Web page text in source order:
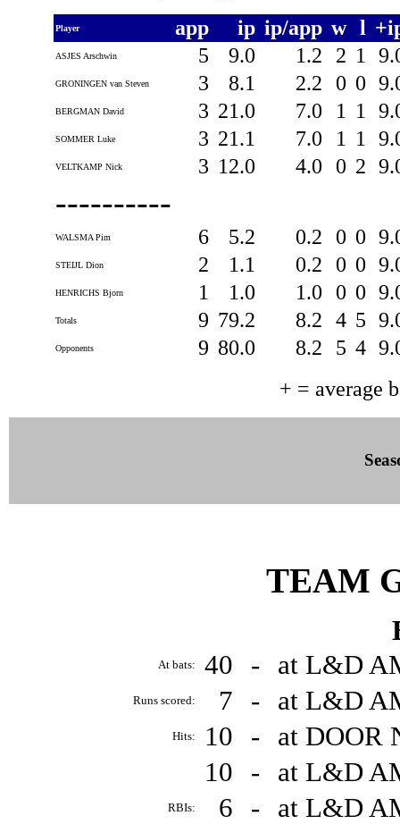
Player app ip ip/app w l
ASJES Arschwin 5 9.0 1.2 2 1
GRONINGEN van Steven 3 8.1 2.2 0 0
BERGMAN David 3 21.0 7.0 1 1
SOMMER Luke 3 21.1 7.0 1 1
VELTKAMP Nick 3 12.0 4.0 0 2
----------
WALSMA Pim 6 5.2 0.2 0 0
STEIJL Dion 2 1.1 0.2 0 0
HENRICHS Bjorn 1 1.0 1.0 0 0
Totals 9 79.2 8.2 4 5
Opponents 9 80.0 8.2 5 4
+ = average
TEAM
At bats: 40 - at L&D
Runs scored: 7 - at L&D
Hits: 10 - at DOOR
10
- at L&D
RBIs: 6 - at L&D